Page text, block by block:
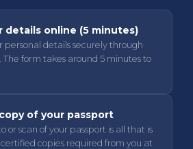
details online (5 minutes)
personal details securely through
The form takes around 5 minutes to
of your passport
or scan of your passport is all that is
copies required from you at